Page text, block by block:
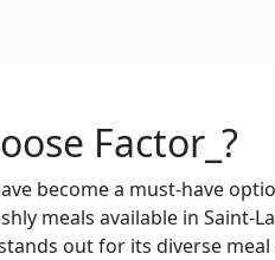
Factor_?
become a must-have
meals available in Saint-
out for its diverse